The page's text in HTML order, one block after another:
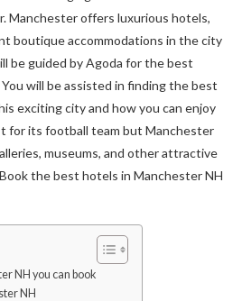
Manchester offers luxurious hotels,
boutique accommodations in the city
be guided by Agoda for the best
will be assisted in finding the best
exciting city and how you can enjoy
for its football team but Manchester
museums, and other attractive
the best hotels in Manchester NH
NH you can book
NH